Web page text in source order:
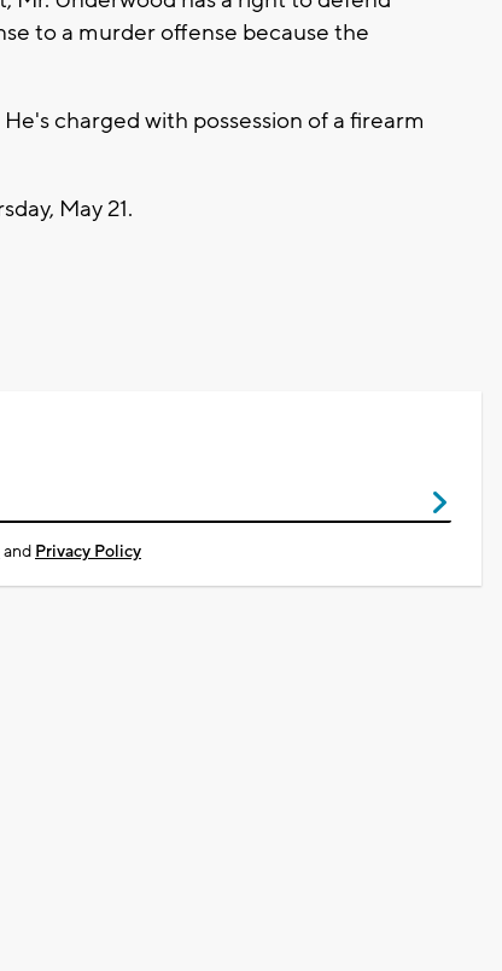
to a murder offense because the
charged with possession of a firearm
May 21.
and Privacy Policy